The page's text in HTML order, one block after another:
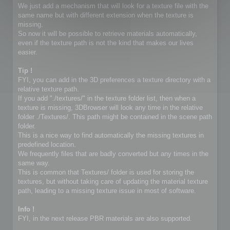
We just add a mechanism that will look for a texture file with the
same name but with different extension when the texture is
missing.
So now it will be possible to retrieve materials automatically,
even if the texture path is not the kind that makes our lives
easier.
Tip !
FYI, you can add in the 3D preferences a texture directory with a
relative texture path.
If you add "./textures/" in the texture folder list, then when a
texture is missing, 3DBrowser will look any time in the relative
folder ./Textures/. This path might be contained in the scene path
folder.
This is a nice way to find automatically the missing textures in
predefined location.
We frequently files that are badly converted but any times in the
same way.
This is common that Textures/ folder is used for storing the
textures, but without taking care of updating the material texture
path, leading to a missing texture issue in most of software.
Info !
FYI, in the next release PBR materials are also supported.